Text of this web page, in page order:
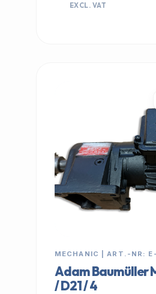
EXCL. VAT
MECHANIC | ART.-NR:
Adam Baumüller
/ D21 / 4